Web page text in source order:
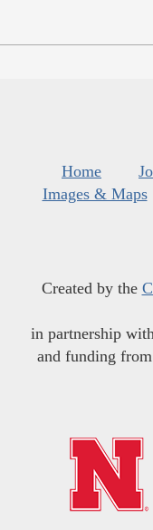
Home
Images & Maps
Created by the
in partnership
and funding